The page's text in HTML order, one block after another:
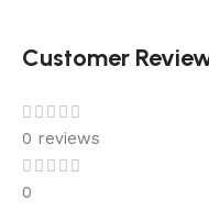
Customer
0 reviews
0